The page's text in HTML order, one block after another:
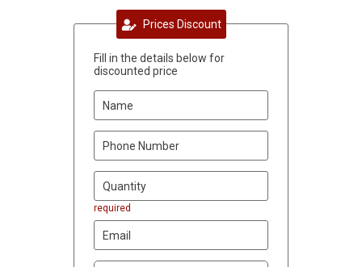
Prices Discount
Fill in the details below for
discounted price
required